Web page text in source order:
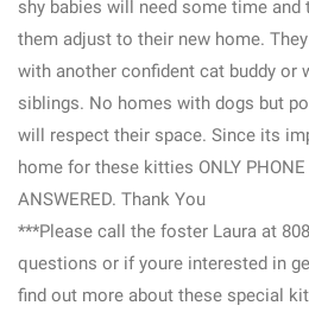
shy babies will need some time
them adjust to their new home.
with another confident cat buddy or
siblings. No homes with dogs but
will respect their space. Since its
home for these kitties ONLY PHONE
ANSWERED. Thank You
***Please call the foster Laura at
questions or if youre interested in
find out more about these special